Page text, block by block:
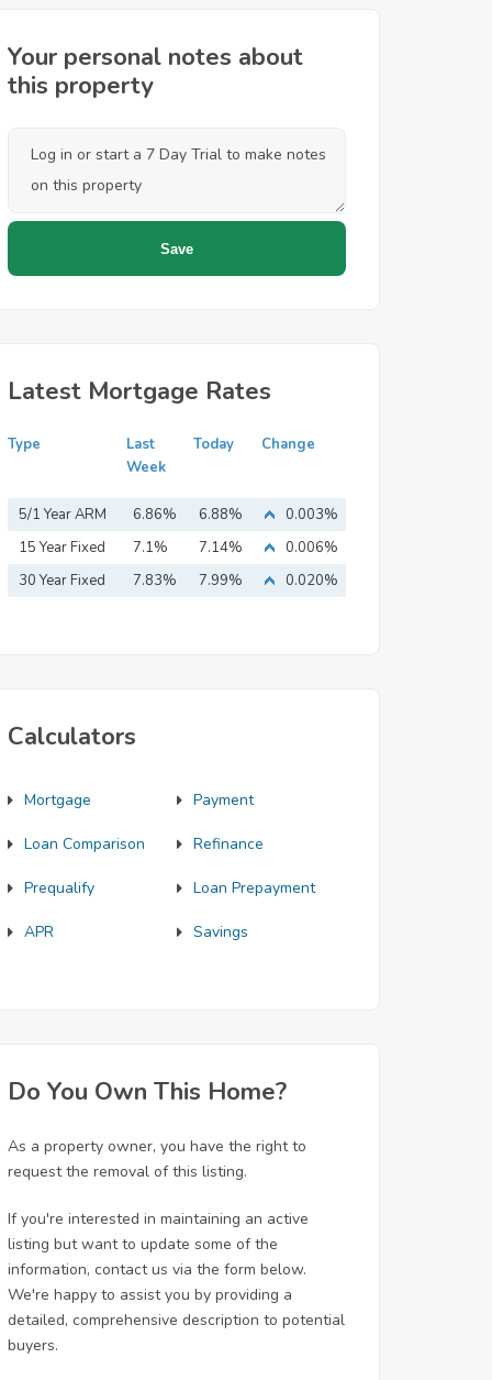
Your personal notes about
this property
Latest Mortgage Rates
Type
Last
Week
Today Change
5/1 Year ARM 6.86% 6.88%
0.003%
15 Year Fixed
Mortgage
7.1% 7.14%
0.006%
30 Year Fixed
7.83% 7.99% 0.020%
Calculators
Mortgage Payment
Loan Comparison Refinance
Prequalify Loan Prepayment
APR Savings
Do You Own This Home?
As a property owner, you have the right to
request the removal of this listing.
If you're interested in maintaining an active
listing but want to update some of the
information, contact us via the form below.
We're happy to assist you by providing a
detailed, comprehensive description to potential
buyers.